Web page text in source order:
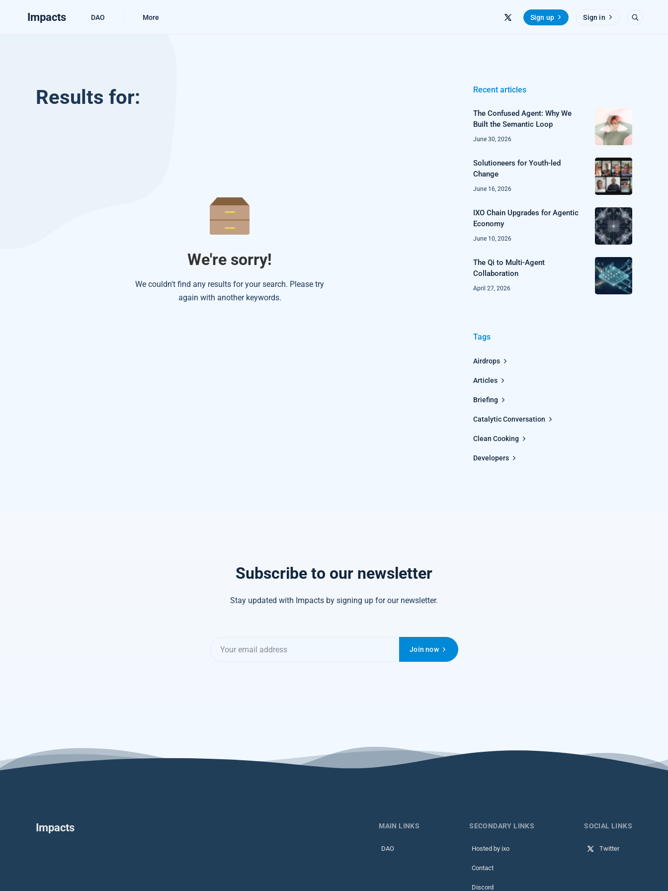
Impacts DAO More Sign up Sign in
Results for:
We're sorry!
We couldn't find any results for your search. Please try
again with another keywords.
Recent articles
The Confused Agent: Why We
Built the Semantic Loop
June 30, 2026
Solutioneers for Youth-led
Change
June 16, 2026
IXO Chain Upgrades for Agentic
Economy
June 10, 2026
The Qi to Multi-Agent
Collaboration
April 27, 2026
Tags
Airdrops
Articles
Briefing
Catalytic Conversation
Clean Cooking
Developers
Subscribe to our newsletter
Stay updated with Impacts by signing up for our newsletter.
Join now
Impacts MAIN LINKS
DAO
SECONDARY LINKS
Hosted by ixo
Contact
Discord
SOCIAL LINKS
Twitter